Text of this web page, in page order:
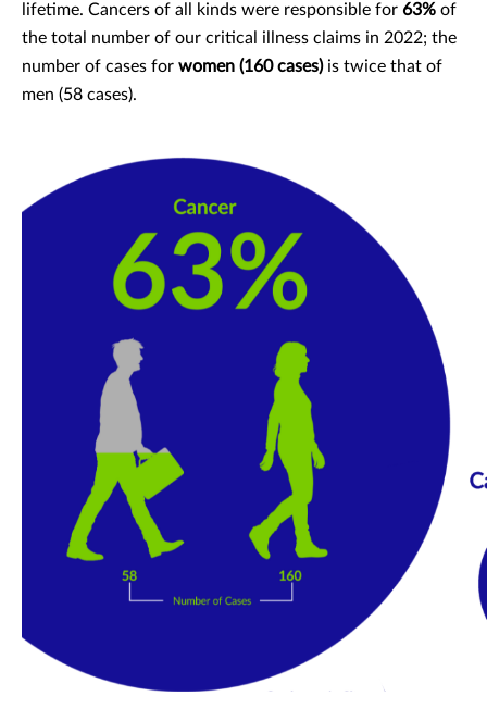
lifetime. Cancers of all kinds were responsible for 63% of
the total number of our critical illness claims in 2022; the
number of cases for women (160 cases)is twice that of
men (58 cases).